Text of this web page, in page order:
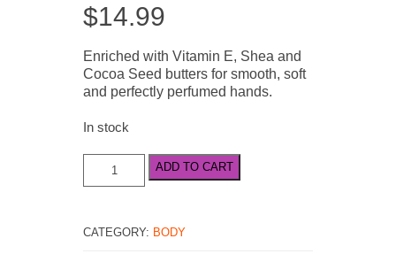
$14.99
Enriched with Vitamin E, Shea and
Cocoa Seed butters for smooth, soft
and perfectly perfumed hands.
In stock
Luxuries
Cream
ADD TO CART
CATEGORY: BODY